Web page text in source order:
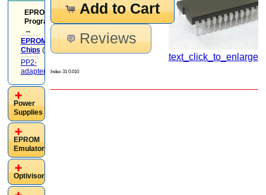
text_click_to_enlarge
Add to Cart
Reviews
Index 31 0.010
EPROM
Programmer
→
EPROM
Chips (37)
PP2-
adapters
(13)
Power
Supplies
EPROM
Emulator
Optivisor